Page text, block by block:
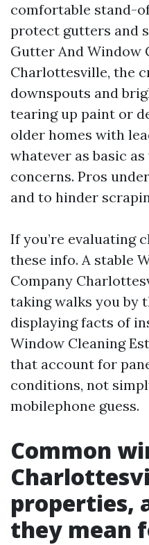
comfortable stand-
protect gutters and
Gutter And Window
Charlottesville, the
downspouts and
tearing up paint or
older homes with
whatever as basic
concerns. Pros
and to hinder
If you’re evaluating
these info. A stable
Company
taking walks you by
displaying facts of
Window Cleaning
that account for
conditions, not
mobilephone guess.
Common
properties,
they mean